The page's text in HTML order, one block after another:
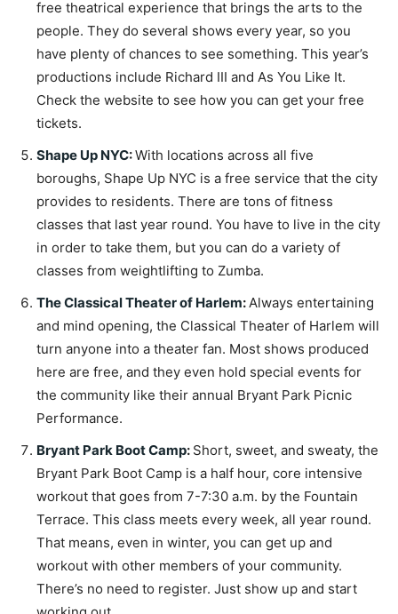
free theatrical experience that brings the arts to the
people. They do several shows every year, so you
have plenty of chances to see something. This year’s
productions include Richard III and As You Like It.
Check the website to see how you can get your free
tickets.
Shape Up NYC:With locations across all five
boroughs, Shape Up NYC is a free service that the city
provides to residents. There are tons of fitness
classes that last year round. You have to live in the city
in order to take them, but you can do a variety of
classes from weightlifting to Zumba.
The Classical Theater of Harlem:Always entertaining
and mind opening, the Classical Theater of Harlem will
turn anyone into a theater fan. Most shows produced
here are free, and they even hold special events for
the community like their annual Bryant Park Picnic
Performance.
Bryant Park Boot Camp: Short, sweet, and sweaty, the
Bryant Park Boot Camp is a half hour, core intensive
workout that goes from 7-7:30 a.m. by the Fountain
Terrace. This class meets every week, all year round.
That means, even in winter, you can get up and
workout with other members of your community.
There’s no need to register. Just show up and start